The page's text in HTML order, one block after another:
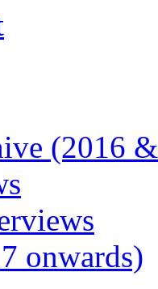
(2016
onwards)